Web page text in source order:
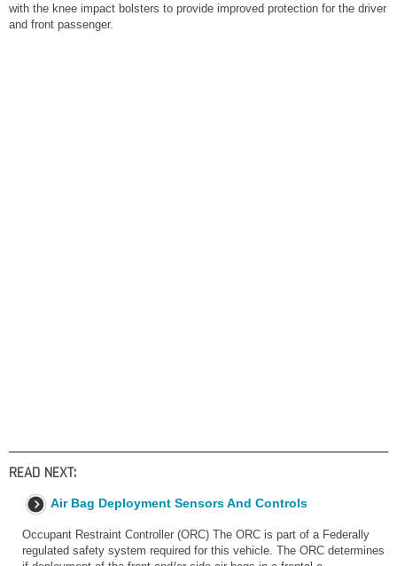
with the knee impact bolsters to provide improved protection for the driver
and front passenger.
READ NEXT:
Air Bag Deployment Sensors And Controls
Occupant Restraint Controller (ORC) The ORC is part of a Federally
regulated safety system required for this vehicle. The ORC determines